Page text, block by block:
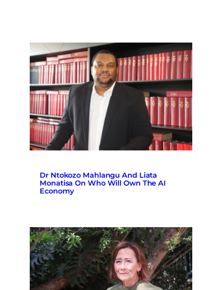
Dr Ntokozo Mahlangu And Liata
Monatisa On Who Will Own The AI
Economy